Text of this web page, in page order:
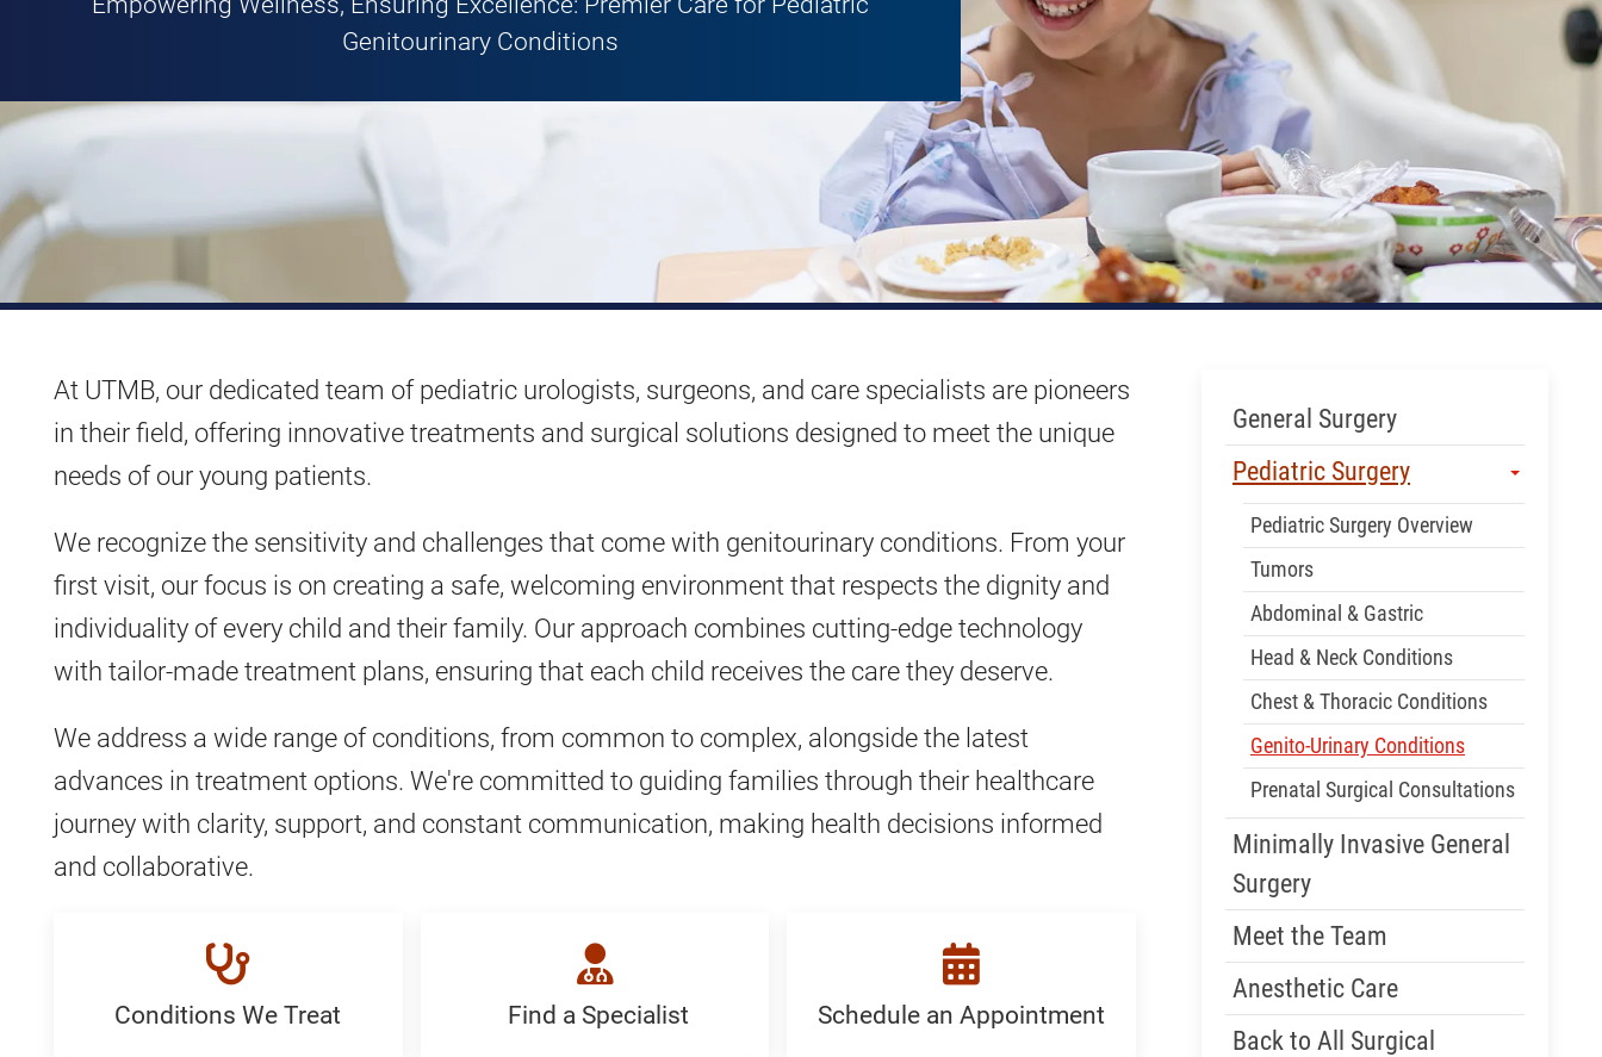
Genitourinary Conditions
At UTMB, our dedicated team of pediatric urologists, surgeons, and care specialists are pioneers
in their field, offering innovative treatments and surgical solutions designed to meet the unique
needs of our young patients.
We recognize the sensitivity and challenges that come with genitourinary conditions. From your
first visit, our focus is on creating a safe, welcoming environment that respects the dignity and
individuality of every child and their family. Our approach combines cutting-edge technology
with tailor-made treatment plans, ensuring that each child receives the care they deserve.
We address a wide range of conditions, from common to complex, alongside the latest
advances in treatment options. We're committed to guiding families through their healthcare
journey with clarity, support, and constant communication, making health decisions informed
and collaborative.
Conditions
Conditions We Treat Find a Specialist
Schedule
Schedule an Appointment
Skip Menu
General Surgery
Pediatric Surgery
Pediatric Surgery Overview
Tumors
Abdominal & Gastric
Head & Neck Conditions
Chest & Thoracic Conditions
Genito-Urinary Conditions
Prenatal Surgical Consultations
Minimally Invasive General
Surgery
Meet the Team
Anesthetic Care
Back to All Surgical